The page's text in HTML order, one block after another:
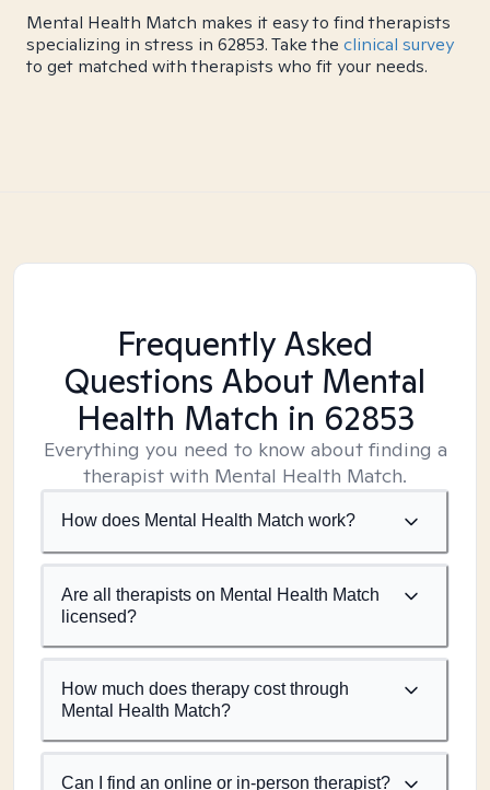
Mental Health Match makes it easy to find therapists
specializing in stress in 62853. Take the clinical survey
to get matched with therapists who fit your needs.
Frequently Asked
Questions About Mental
Health Match in 62853
Everything you need to know about finding a
therapist with Mental Health Match.
How does Mental Health Match work?
Are all therapists on Mental Health Match
licensed?
How much does therapy cost through
Mental Health Match?
Can I find an online or in-person therapist?